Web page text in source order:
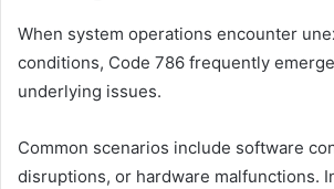
When system operations encounter
conditions, Code 786 frequently
underlying issues.
Common scenarios include software
disruptions, or hardware malfunctions.